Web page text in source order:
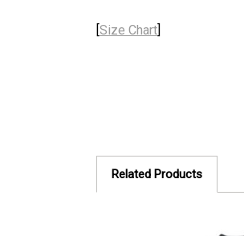
[Size Chart]
Related Products